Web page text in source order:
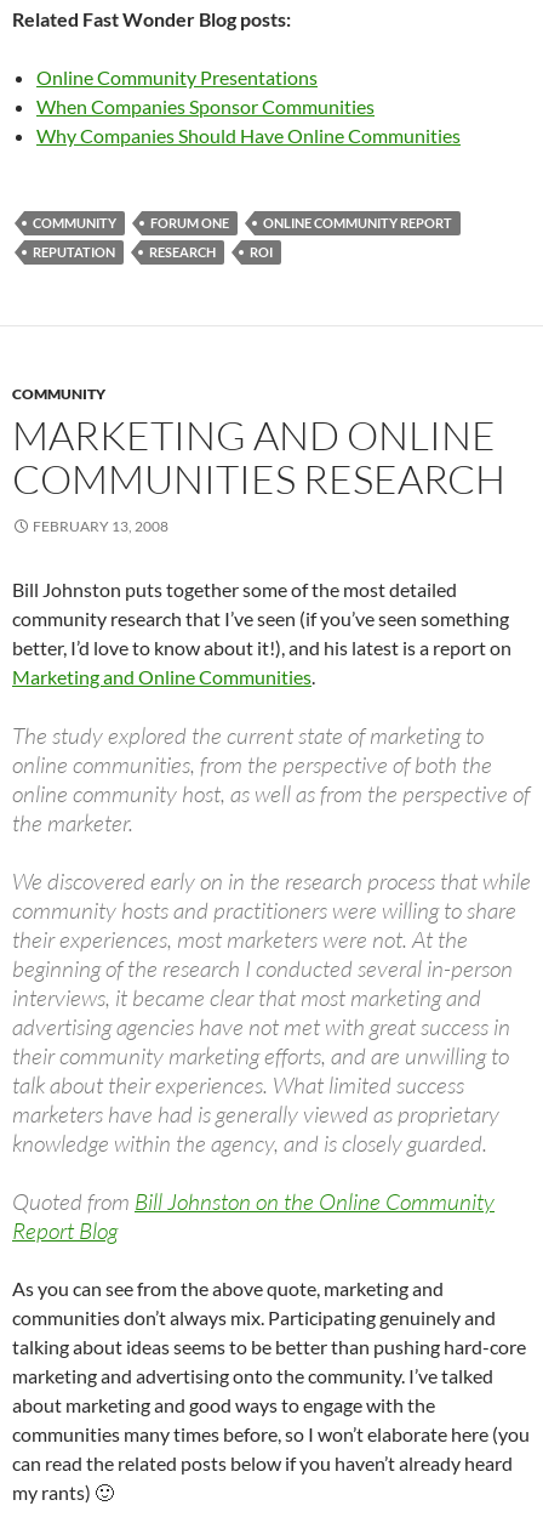
Related Fast Wonder Blog posts:
Online Community Presentations
When Companies Sponsor Communities
Why Companies Should Have Online Communities
COMMUNITY FORUM ONE
ONLINE COMMUNITY REPORT
REPUTATION
RESEARCH ROI
COMMUNITY
MARKETING AND ONLINE
COMMUNITIES RESEARCH
FEBRUARY 13, 2008
Bill Johnston puts together some of the most detailed
community research that I’ve seen (if you’ve seen something
better, I’d love to know about it!), and his latest is a report on
Marketing and Online Communities
The study explored the current state of marketing to
online communities, from the perspective of both the
online community host, as well as from the perspective of
the marketer.
We discovered early on in the research process that while
community hosts and practitioners were willing to share
their experiences, most marketers were not. At the
beginning of the research I conducted several in-person
interviews, it became clear that most marketing and
advertising agencies have not met with great success in
their community marketing efforts, and are unwilling to
talk about their experiences. What limited success
marketers have had is generally viewed as proprietary
knowledge within the agency, and is closely guarded.
Quoted from Bill Johnston on the Online Community
Report Blog
As you can see from the above quote, marketing and
communities don’t always mix. Participating genuinely and
talking about ideas seems to be better than pushing hard-core
marketing and advertising onto the community. I’ve talked
about marketing and good ways to engage with the
communities many times before, so I won’t elaborate here (you
can read the related posts below if you haven’t already heard
my rants) 🙂